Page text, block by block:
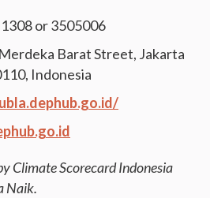
or 3505006
Barat Street, Jakarta
Indonesia
Climate Scorecard Indonesia
Naik.